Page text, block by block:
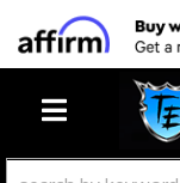
TOGGLE NAVIGATION